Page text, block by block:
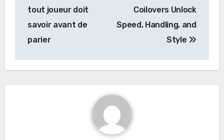
tout joueur doit
savoir avant de
parier
Coilovers Unlock
Speed, Handling, and
Style